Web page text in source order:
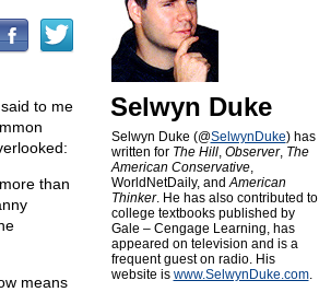
to me
than
means
Selwyn Duke
Selwyn Duke (@SelwynDuke) has
written for The Hill, Observer, The
American Conservative,
WorldNetDaily, andAmerican
Thinker. He has also contributed to
college textbooks published by
Gale – Cengage Learning, has
appeared on television and is a
frequent guest on radio. His
website is www.SelwynDuke.com.